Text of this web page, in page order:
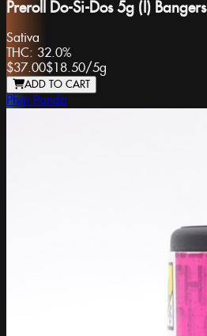
Preroll Do-Si-Dos 5g (I) Bangers
Sativa
THC: 32.0%
$37.00$18.50/5g
ADD TO CART
Phat Panda